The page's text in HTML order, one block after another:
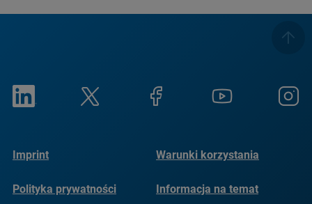
Imprint Warunki korzystania
Polityka prywatności
Informacja na temat